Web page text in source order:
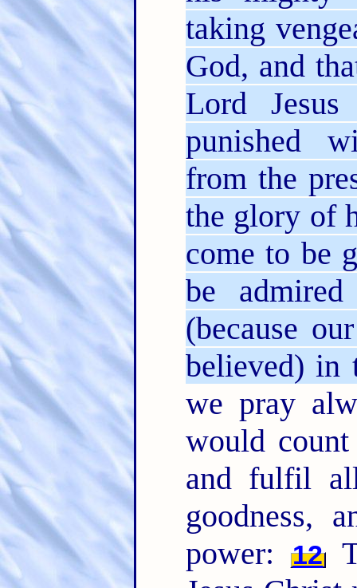
taking
God, and
Lord Jesus
punished
from the
the glory of
come to be
be
(because
believed) in
we pray
would
and fulfil
goodness,
power:
12